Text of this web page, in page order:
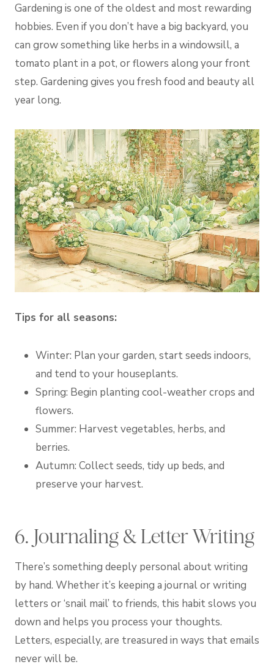
Gardening is one of the oldest and most rewarding
hobbies. Even if you don’t have a big backyard, you
can grow something like herbs in a windowsill, a
tomato plant in a pot, or flowers along your front
step. Gardening gives you fresh food and beauty all
year long.
Tips for all seasons:
Winter: Plan your garden, start seeds indoors,
and tend to your houseplants.
Spring: Begin planting cool-weather crops and
flowers.
Summer: Harvest vegetables, herbs, and
berries.
Autumn: Collect seeds, tidy up beds, and
preserve your harvest.
6. Journaling & Letter Writing
There’s something deeply personal about writing
by hand. Whether it’s keeping a journal or writing
letters or ‘snail mail’ to friends, this habit slows you
down and helps you process your thoughts.
Letters, especially, are treasured in ways that emails
never will be.